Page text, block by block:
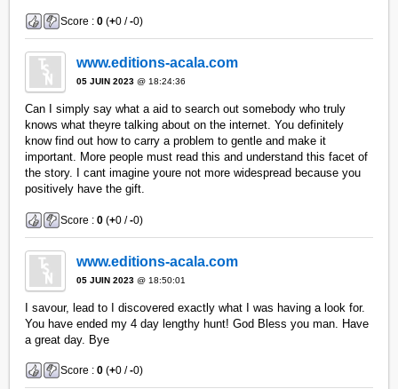
Score :0 (+0 /-0)
www.editions-acala.com
05 JUIN 2023 @ 18:24:36
Can I simply say what a aid to search out somebody who truly
knows what theyre talking about on the internet. You definitely
know find out how to carry a problem to gentle and make it
important. More people must read this and understand this facet of
the story. I cant imagine youre not more widespread because you
positively have the gift.
Score :0 (+0 /-0)
www.editions-acala.com
05 JUIN 2023 @ 18:50:01
I savour, lead to I discovered exactly what I was having a look for.
You have ended my 4 day lengthy hunt! God Bless you man. Have
a great day. Bye
Score :0 (+0 /-0)